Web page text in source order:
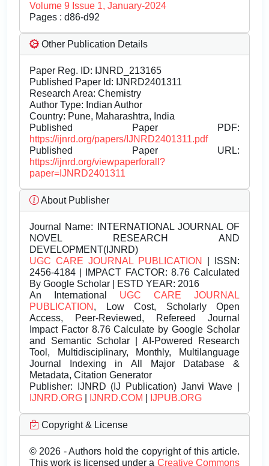
Volume 9 Issue 1, January-2024
Pages : d86-d92
Other Publication Details
Paper Reg. ID: IJNRD_213165
Published Paper Id: IJNRD2401311
Research Area: Chemistry
Author Type: Indian Author
Country: Pune, Maharashtra, India
Published Paper PDF:
https://ijnrd.org/papers/IJNRD2401311.pdf
Published Paper URL:
https://ijnrd.org/viewpaperforall?
paper=IJNRD2401311
About Publisher
Journal Name: INTERNATIONAL JOURNAL OF
NOVEL RESEARCH AND
DEVELOPMENT(IJNRD)
UGC CARE JOURNAL PUBLICATION
| ISSN:
2456-4184 | IMPACT FACTOR: 8.76 Calculated
By Google Scholar | ESTD YEAR: 2016
An International UGC CARE JOURNAL
PUBLICATION , Low Cost, Scholarly Open
Access, Peer-Reviewed, Refereed Journal
Impact Factor 8.76 Calculate by Google Scholar
and Semantic Scholar | AI-Powered Research
Tool, Multidisciplinary, Monthly, Multilanguage
Journal Indexing in All Major Database &
Metadata, Citation Generator
Publisher: IJNRD (IJ Publication) Janvi Wave |
IJNRD.ORG
IJNRD.COM IJPUB.ORG
Copyright & License
© 2026 - Authors hold the copyright of this article.
This work is licensed under a Creative Commons